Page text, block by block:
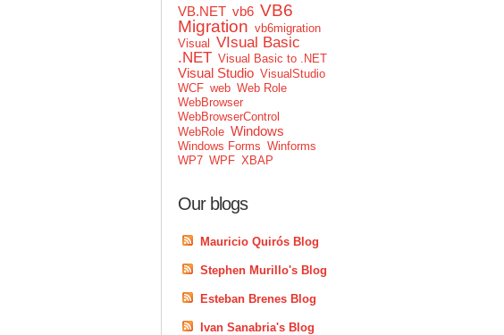
VB.NET vb6 VB6
Migration vb6migration
Visual
VIsual Basic
.NET Visual Basic to .NET
Visual Studio VisualStudio
WCF web Web Role
WebBrowser
WebBrowserControl
WebRole Windows
Windows Forms Winforms
WP7 WPF XBAP
Our blogs
Mauricio Quirós Blog
Stephen Murillo's Blog
Esteban Brenes Blog
Ivan Sanabria's Blog